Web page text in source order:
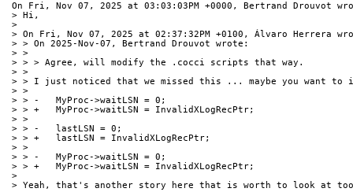
On Fri, Nov 07, 2025 at 03:03:03PM +0000, Bertrand Drouvot
> Hi,
>
> On Fri, Nov 07, 2025 at 02:37:32PM +0100, Álvaro Herrera
> > On 2025-Nov-07, Bertrand Drouvot wrote:
> >
> > > Agree, will modify the .cocci scripts that way.
> >
> > I just noticed that we missed this ... maybe you want to
> >
> > -	MyProc->waitLSN = 0;
> > +	MyProc->waitLSN = InvalidXLogRecPtr;
> >
> > -	lastLSN = 0;
> > +	lastLSN = InvalidXLogRecPtr;
> >
> > -	MyProc->waitLSN = 0;
> > +	MyProc->waitLSN = InvalidXLogRecPtr;
>
> Yeah, that's another story here that is worth to look at